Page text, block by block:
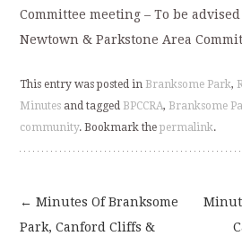
Committee meeting – To be
Newtown & Parkstone Area
This entry was posted in Branksome Park,
Minutes and tagged BPCCRA, Branksome
community. Bookmark thepermalink.
Post
← Minutes Of Branksome
Park, Canford Cliffs &